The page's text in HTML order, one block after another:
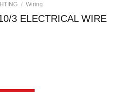
/ Wiring
3 ELECTRICAL WIRE